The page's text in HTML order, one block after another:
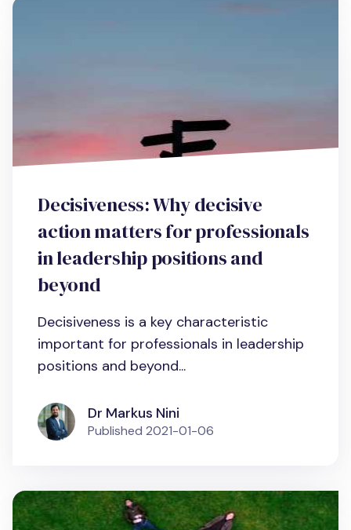
Decisiveness: Why decisive
action matters for professionals
in leadership positions and
beyond
Decisiveness is a key characteristic
important for professionals in leadership
positions and beyond...
Dr Markus Nini
Published 2021-01-06